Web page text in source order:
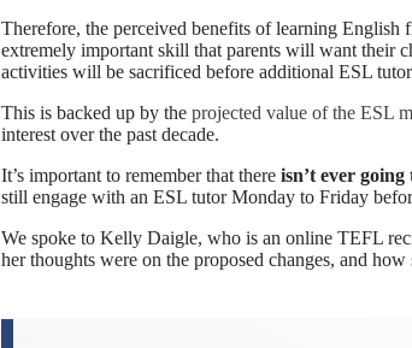
Therefore, the perceived benefits of learning English
extremely important skill that parents will want their
activities will be sacrificed before additional ESL
This is backed up by theprojected value of the ESL
interest over the past decade.
It’s important to remember that thereisn’t ever
still engage with an ESL tutor Monday to Friday
We spoke to Kelly Daigle, who is an online TEFL
her thoughts were on the proposed changes, and